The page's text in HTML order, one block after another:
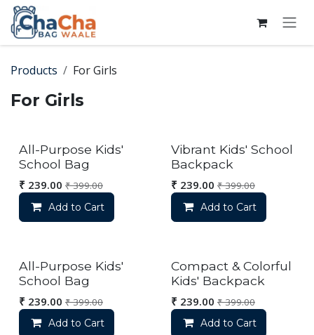
Skip to Content
Products For Girls
For Girls
All-Purpose Kids'
School Bag
₹ 239.00 ₹399.00
Add to Cart
Vibrant Kids' School
Backpack
₹ 239.00 ₹399.00
Add to Cart
All-Purpose Kids'
School Bag
₹ 239.00 ₹399.00
Add to Cart
Compact & Colorful
Kids' Backpack
₹ 239.00 ₹399.00
Add to Cart